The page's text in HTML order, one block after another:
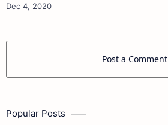
Materials 12th Physics Study Ma…
Post a Comment
Popular Posts